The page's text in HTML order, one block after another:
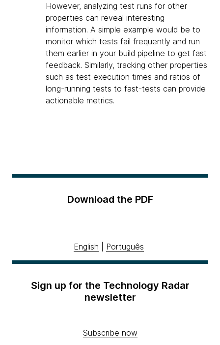
However, analyzing test runs for other
properties can reveal interesting
information. A simple example would be to
monitor which tests fail frequently and run
them earlier in your build pipeline to get fast
feedback. Similarly, tracking other properties
such as test execution times and ratios of
long-running tests to fast-tests can provide
actionable metrics.
Download the PDF
English Português
Sign up for the Technology Radar
newsletter
Subscribe now